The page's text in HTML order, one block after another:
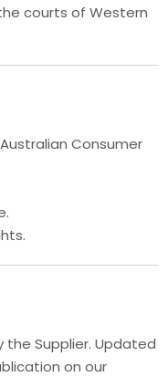
courts of Western
Consumer
the Supplier. Updated
on our